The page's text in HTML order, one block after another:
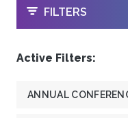
OPEN
FILTERS
Active Filters:
ANNUAL